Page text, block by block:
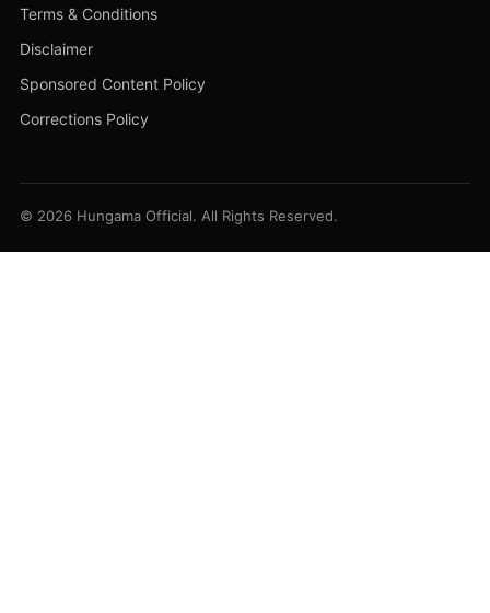
Terms & Conditions
Disclaimer
Sponsored Content Policy
Corrections Policy
© 2026 Hungama Official. All Rights Reserved.